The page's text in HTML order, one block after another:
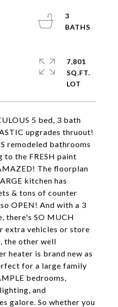
5 bed, 3 bath
upgrades thruout!
remodeled bathrooms
to the FRESH paint
The floorplan
kitchen has
& tons of counter
OPEN! And with a 3
there's SO MUCH
extra vehicles or store
the other well
heater is brand new as
for a large family
bedrooms,
and
galore. So whether you
3
7,801
SQ.FT.